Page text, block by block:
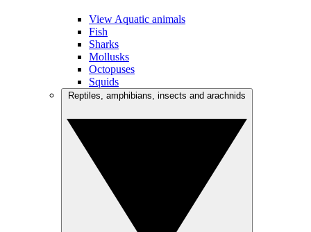
View Aquatic animals
Fish
Sharks
Mollusks
Octopuses
Squids